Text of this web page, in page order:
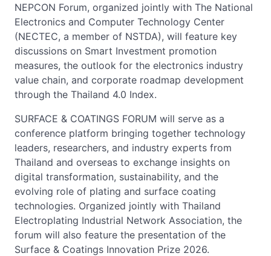
NEPCON Forum, organized jointly with The National
Electronics and Computer Technology Center
(NECTEC, a member of NSTDA), will feature key
discussions on Smart Investment promotion
measures, the outlook for the electronics industry
value chain, and corporate roadmap development
through the Thailand 4.0 Index.
SURFACE & COATINGS FORUM will serve as a
conference platform bringing together technology
leaders, researchers, and industry experts from
Thailand and overseas to exchange insights on
digital transformation, sustainability, and the
evolving role of plating and surface coating
technologies. Organized jointly with Thailand
Electroplating Industrial Network Association, the
forum will also feature the presentation of the
Surface & Coatings Innovation Prize 2026.